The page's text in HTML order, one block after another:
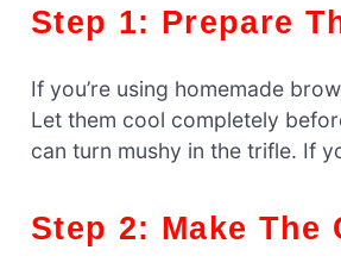
Step 1: Prepare
If you’re using homemade
Let them cool completely
can turn mushy in the trifle. If
Step 2: Make